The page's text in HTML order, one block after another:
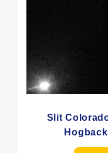
Slit